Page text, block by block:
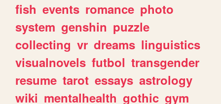
fish events romance photo
system genshin puzzle
collecting vr dreams linguistics
visualnovels futbol transgender
resume tarot essays astrology
wiki mentalhealth gothic gym